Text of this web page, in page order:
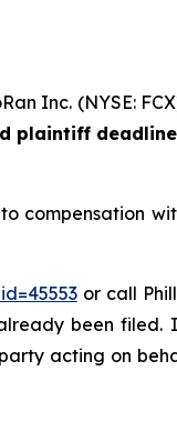
Inc. (NYSE:
plaintiff deadline
compensation
or call
been filed.
acting on